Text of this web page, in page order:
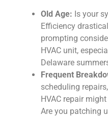
Old Age: Is your
Efficiency
prompting
HVAC unit,
Delaware
Frequent
scheduling
HVAC repair
Are you patching